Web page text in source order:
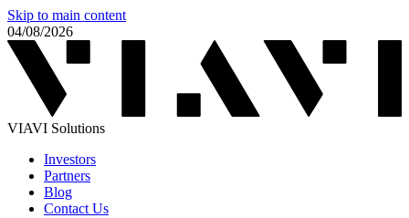
Skip to main content
04/08/2026
VIAVI Solutions
Investors
Partners
Blog
Contact Us